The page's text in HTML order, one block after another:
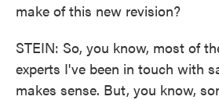
make of this new revision?
STEIN: So, you know, most of
experts I've been in touch with
makes sense. But, you know,